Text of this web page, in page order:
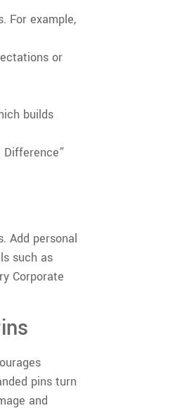
For example,
or
builds
Difference”
Add personal
such as
Corporate
pins turn
and